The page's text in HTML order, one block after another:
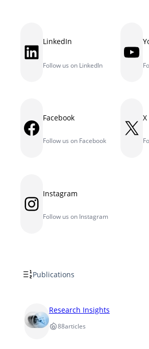
LinkedIn LinkedIn
Follow us on LinkedIn
YouTube
Facebook Facebook
Follow us on Facebook
X X
Instagram Instagram
Follow us on Instagram
Publications
Research Insights
88articles